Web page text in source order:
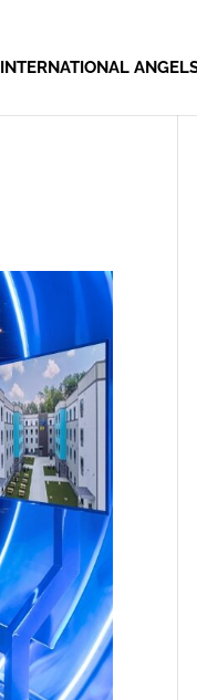
INTERNATIONAL